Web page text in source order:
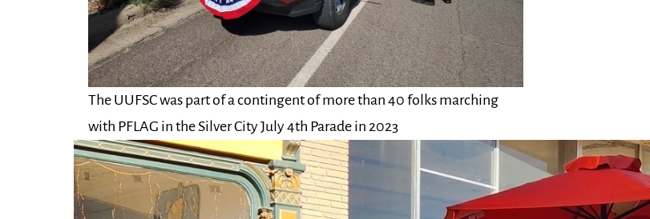
The UUFSC was part of a contingent of more than 40 folks marching
with PFLAG in the Silver City July 4th Parade in 2023